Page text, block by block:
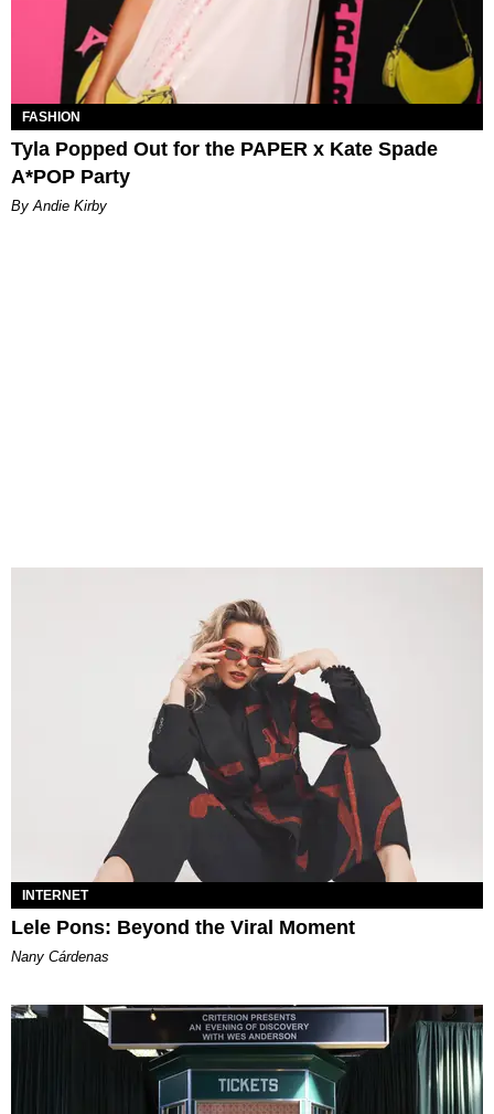
FASHION
Tyla Popped Out for the PAPER x Kate Spade
A*POP Party
By Andie Kirby
INTERNET
Lele Pons: Beyond the Viral Moment
Nany Cárdenas